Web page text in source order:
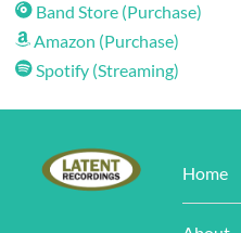
Band Store (Purchase)
Amazon (Purchase)
Spotify (Streaming)
Home